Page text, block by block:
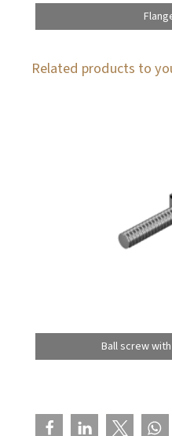
Related products to
Ball screw